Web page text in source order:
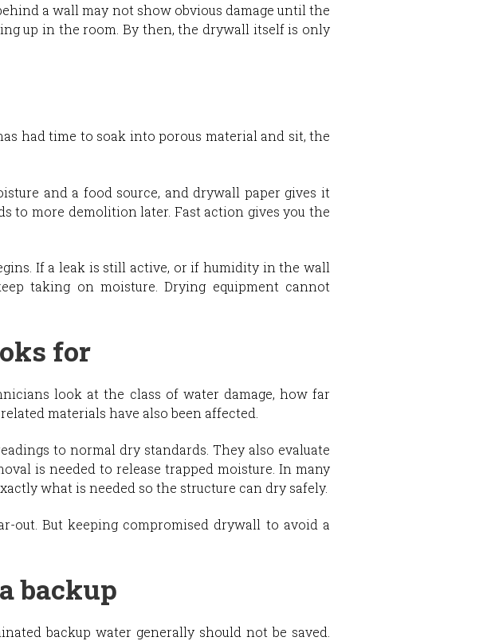
a wall may not show obvious damage until the
up in the room. By then, the drywall itself is only
had time to soak into porous material and sit, the
and a food source, and drywall paper gives it
to more demolition later. Fast action gives you the
If a leak is still active, or if humidity in the wall
taking on moisture. Drying equipment cannot
for
look at the class of water damage, how far
materials have also been affected.
to normal dry standards. They also evaluate
is needed to release trapped moisture. In many
what is needed so the structure can dry safely.
out. But keeping compromised drywall to avoid a
backup
backup water generally should not be saved.